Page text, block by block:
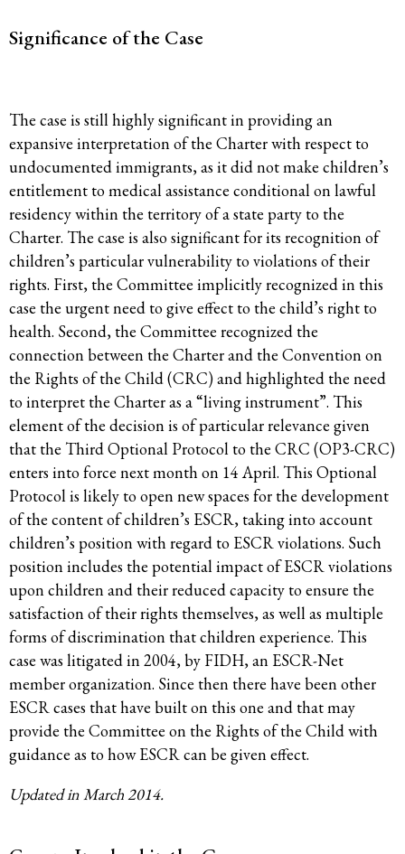
Significance of the Case
The case is still highly significant in providing an
expansive interpretation of the Charter with respect to
undocumented immigrants, as it did not make children’s
entitlement to medical assistance conditional on lawful
residency within the territory of a state party to the
Charter. The case is also significant for its recognition of
children’s particular vulnerability to violations of their
rights. First, the Committee implicitly recognized in this
case the urgent need to give effect to the child’s right to
health. Second, the Committee recognized the
connection between the Charter and the Convention on
the Rights of the Child (CRC) and highlighted the need
to interpret the Charter as a “living instrument”. This
element of the decision is of particular relevance given
that the Third Optional Protocol to the CRC (OP3-CRC)
enters into force next month on 14 April. This Optional
Protocol is likely to open new spaces for the development
of the content of children’s ESCR, taking into account
children’s position with regard to ESCR violations. Such
position includes the potential impact of ESCR violations
upon children and their reduced capacity to ensure the
satisfaction of their rights themselves, as well as multiple
forms of discrimination that children experience. This
case was litigated in 2004, by FIDH, an ESCR-Net
member organization. Since then there have been other
ESCR cases that have built on this one and that may
provide the Committee on the Rights of the Child with
guidance as to how ESCR can be given effect.
Updated in March 2014.